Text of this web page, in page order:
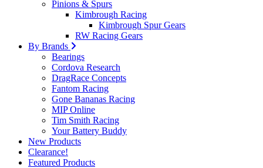
Pinions & Spurs
Kimbrough Racing
Kimbrough Spur Gears
RW Racing Gears
By Brands
Bearings
Cordova Research
DragRace Concepts
Fantom Racing
Gone Bananas Racing
MIP Online
Tim Smith Racing
Your Battery Buddy
New Products
Clearance!
Featured Products